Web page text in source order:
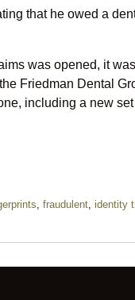
that he owed a
was opened, it
Friedman Dental
including a new
fraudulent identity